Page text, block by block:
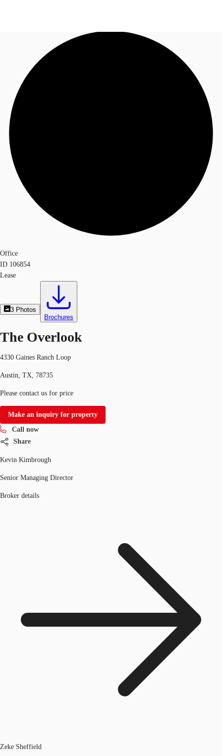
Trends and Insights
Client Stories
Call now
Office
ID 106854
Lease
3 Photos
Brochures
The Overlook
4330 Gaines Ranch Loop
Austin, TX, 78735
Please contact us for price
Make an inquiry for property
Call now
Share
Kevin Kimbrough
Senior Managing Director
Broker details
Zeke Sheffield